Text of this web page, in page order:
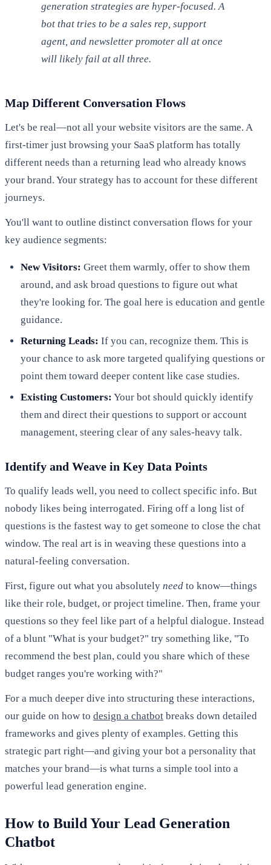
generation strategies are hyper-focused. A
bot that tries to be a sales rep, support
agent, and newsletter promoter all at once
will likely fail at all three.
Map Different Conversation Flows
Let's be real—not all your website visitors are the same. A
first-timer just browsing your SaaS platform has totally
different needs than a returning lead who already knows
your brand. Your strategy has to account for these different
journeys.
You'll want to outline distinct conversation flows for your
key audience segments:
New Visitors: Greet them warmly, offer to show them
around, and ask broad questions to figure out what
they're looking for. The goal here is education and gentle
guidance.
Returning Leads: If you can, recognize them. This is
your chance to ask more targeted qualifying questions or
point them toward deeper content like case studies.
Existing Customers: Your bot should quickly identify
them and direct their questions to support or account
management, steering clear of any sales-heavy talk.
Identify and Weave in Key Data Points
To qualify leads well, you need to collect specific info. But
nobody likes being interrogated. Firing off a long list of
questions is the fastest way to get someone to close the chat
window. The real art is in weaving these questions into a
natural-feeling conversation.
First, figure out what you absolutely need to know—things
like their role, budget, or project timeline. Then, frame your
questions so they feel like part of a helpful dialogue. Instead
of a blunt "What is your budget?" try something like, "To
recommend the best plan, could you share which of these
budget ranges you're working with?"
For a much deeper dive into structuring these interactions,
our guide on how to design a chatbot breaks down detailed
frameworks and gives plenty of examples. Getting this
strategic part right—and giving your bot a personality that
matches your brand—is what turns a simple tool into a
powerful lead generation engine.
How to Build Your Lead Generation
Chatbot